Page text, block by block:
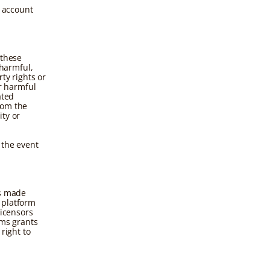
rights or
harmful
the
or
event
made
platform
grants
right to